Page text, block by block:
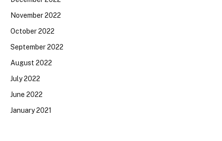
November 2022
October 2022
September 2022
August 2022
July 2022
June 2022
January 2021